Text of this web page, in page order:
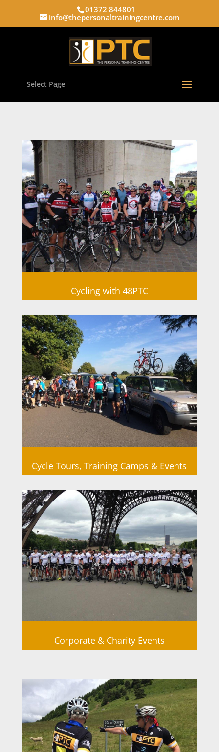
01372 844801
info@thepersonaltrainingcentre.com
Select Page
Cycling with 48PTC
Cycle Tours, Training Camps & Events
Corporate & Charity Events